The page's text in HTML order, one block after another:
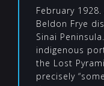
February
Beldon Frye
Sinai
indigenous
the Lost
precisely